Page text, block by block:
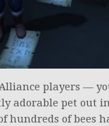
Alliance players —
adorable pet out
hundreds of bees